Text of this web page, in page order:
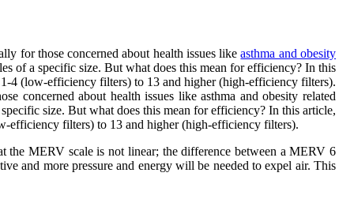
for those concerned about health issues likeasthma and obesity
of a specific size. But what does this mean for efficiency? In this
4 (low-efficiency filters) to 13 and higher (high-efficiency filters).
concerned about health issues like asthma and obesity related
size. But what does this mean for efficiency? In this article,
efficiency filters) to 13 and higher (high-efficiency filters).
the MERV scale is not linear; the difference between a MERV 6
and more pressure and energy will be needed to expel air. This